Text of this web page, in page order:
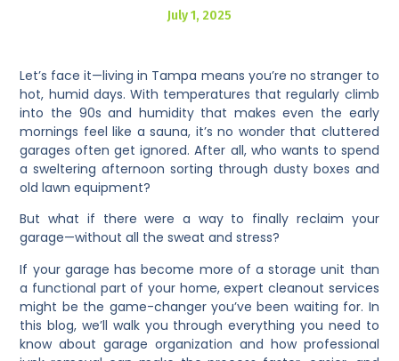
July 1, 2025
Let’s face it—living in Tampa means you’re no stranger to
hot, humid days. With temperatures that regularly climb
into the 90s and humidity that makes even the early
mornings feel like a sauna, it’s no wonder that cluttered
garages often get ignored. After all, who wants to spend
a sweltering afternoon sorting through dusty boxes and
old lawn equipment?
But what if there were a way to finally reclaim your
garage—without all the sweat and stress?
If your garage has become more of a storage unit than
a functional part of your home, expert cleanout services
might be the game-changer you’ve been waiting for. In
this blog, we’ll walk you through everything you need to
know about garage organization and how professional